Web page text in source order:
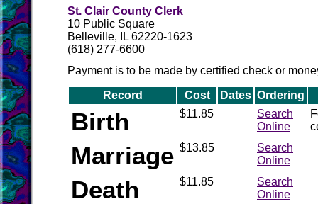
St. Clair County Clerk
10 Public Square
Belleville, IL 62220-1623
(618) 277-6600
Payment is to be made by certified check or
Record Cost Dates Ordering
Birth $11.85
Search
Online
Marriage $13.85
Search
Online
Death $11.85
Search
Online